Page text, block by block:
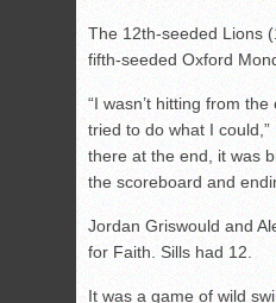
The 12th-seeded Lions
fifth-seeded Oxford
“I wasn’t hitting from
tried to do what I could,”
there at the end, it was
the scoreboard and
Jordan Griswould and
for Faith. Sills had 12.
It was a game of wild